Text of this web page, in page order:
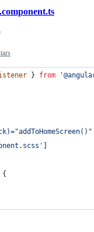
} from
]
{